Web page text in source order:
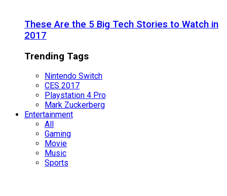
These Are the 5 Big Tech Stories to Watch in
2017
Trending Tags
Nintendo Switch
CES 2017
Playstation 4 Pro
Mark Zuckerberg
Entertainment
All
Gaming
Movie
Music
Sports